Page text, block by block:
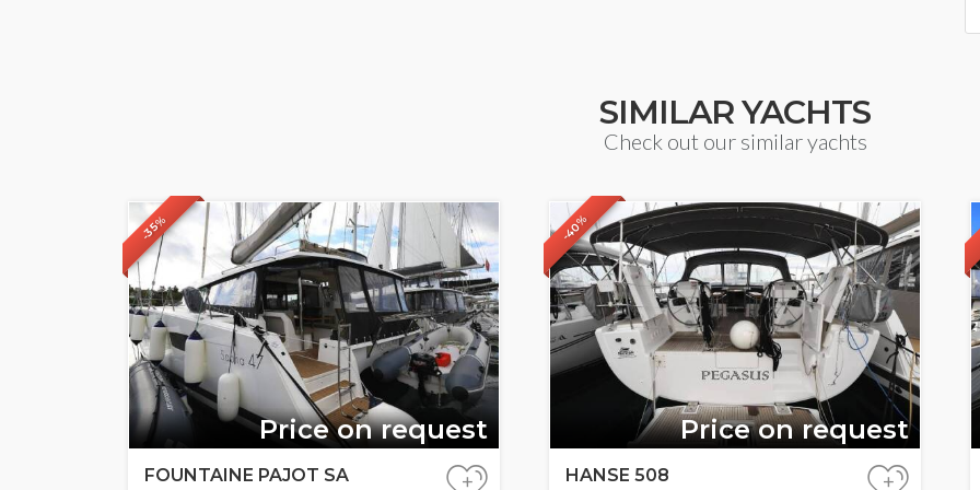
SIMILAR YACHTS
Check out our similar yachts
-35%
Price on request
FOUNTAINE PAJOT SA +
-40%
Price on request
HANSE 508 +